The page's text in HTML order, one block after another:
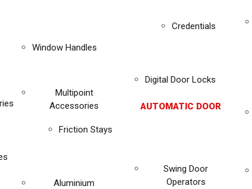
Window Handles
Multipoint
Accessories
Friction Stays
Aluminium
Credentials
Digital Door Locks
AUTOMATIC DOOR
Swing Door
Operators